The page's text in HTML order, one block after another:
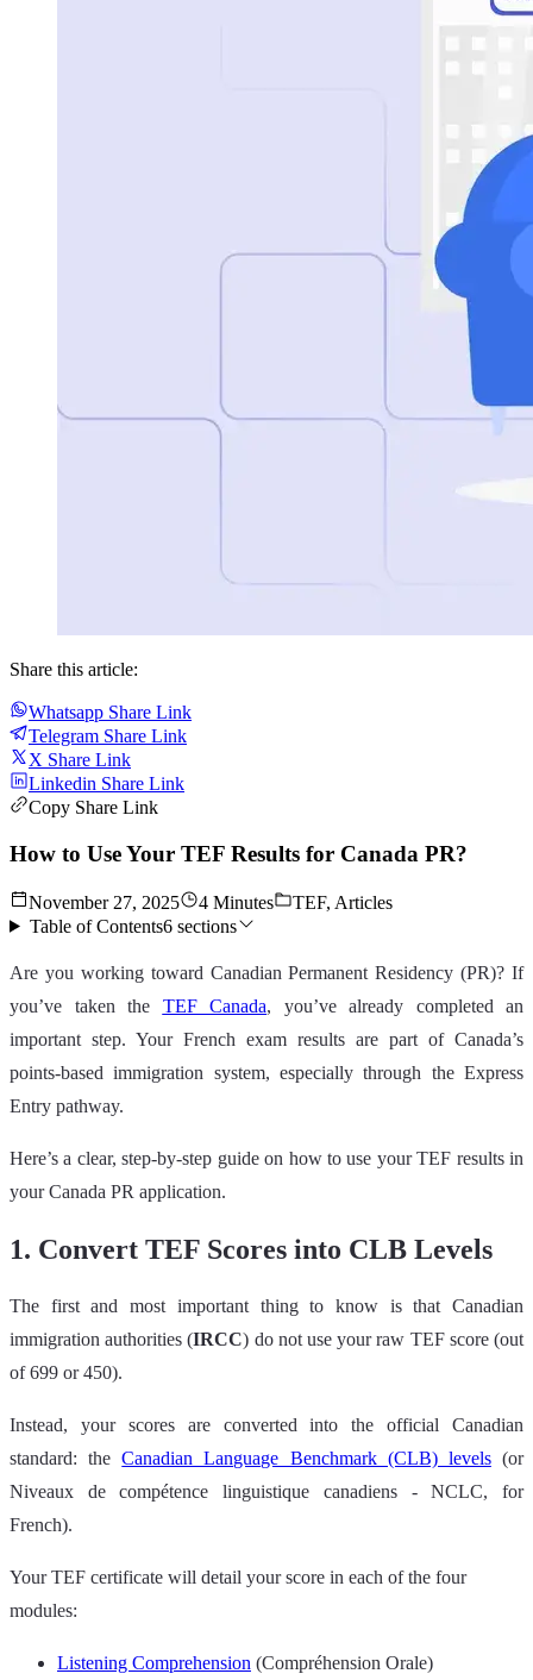
Share this article:
Whatsapp Share Link
Telegram Share Link
X Share Link
Linkedin Share Link
Copy Share Link
How to Use Your TEF Results for Canada PR?
November 27, 2025 4 Minutes
TEF, Articles
Table of Contents6sections
Are you working toward Canadian Permanent Residency (PR)? If
you’ve taken the TEF Canada, you’ve already completed an
important step. Your French exam results are part of Canada’s
points‑based immigration system, especially through the Express
Entry pathway.
Here’s a clear, step‑by‑step guide on how to use your TEF results in
your Canada PR application.
1. Convert TEF Scores into CLB Levels
The first and most important thing to know is that Canadian
immigration authorities (IRCC) do not use your raw TEF score (out
of 699 or 450).
Instead, your scores are converted into the official Canadian
standard: theCanadian Language Benchmark (CLB) levels(or
Niveaux de compétence linguistique canadiens - NCLC, for
French).
Your TEF certificate will detail your score in each of the four
modules:
Listening Comprehension (Compréhension Orale)